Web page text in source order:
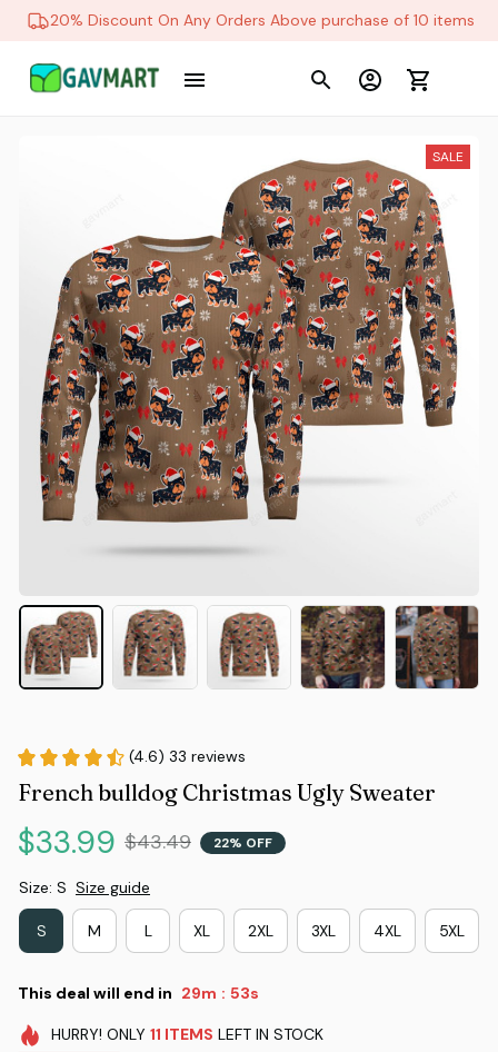
20% Discount On Any Orders Above purchase of 10 items
SALE
(4.6) 33 reviews
French bulldog Christmas Ugly Sweater
$33.99 $43.49 22% OFF
Size: S Size guide
S M L XL 2XL 3XL 4XL 5XL
This deal will end in 29m : 52s
HURRY! ONLY 11 ITEMS LEFT IN STOCK